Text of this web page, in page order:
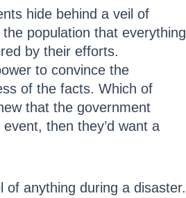
hide behind a veil of
population that everything
by their efforts.
to convince the
of the facts. Which of
that the government
then they’d want a
of anything during a disaster.